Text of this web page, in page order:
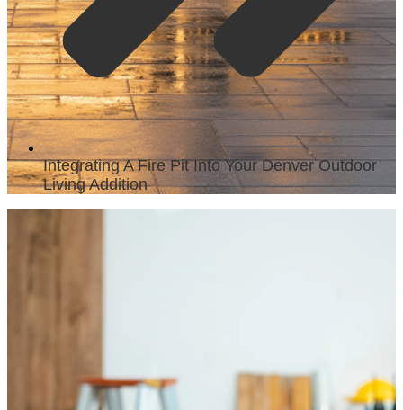
Integrating A Fire Pit Into Your Denver Outdoor
Living Addition